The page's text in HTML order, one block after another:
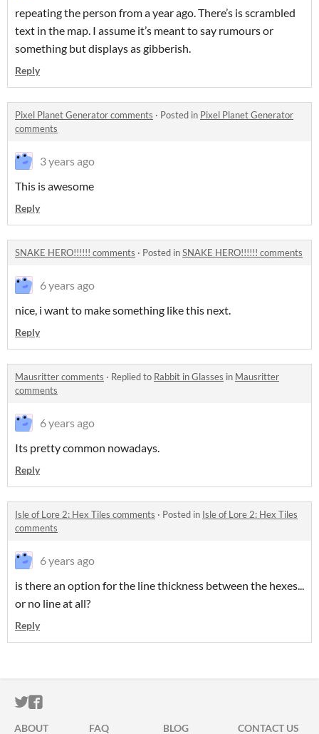
repeating the person from a year ago. There’s is scrambled
text in the map. I assume it’s meant to say rumours or
something but displays as gibberish.
Reply
Pixel Planet Generator comments · Posted in Pixel Planet Generator
comments
3 years ago
This is awesome
Reply
SNAKE HERO!!!!!! comments · Posted inSNAKE HERO!!!!!! comments
6 years ago
nice, i want to make something like this next.
Reply
Mausritter comments · Replied to Rabbit in Glasses in Mausritter
comments
6 years ago
Its pretty common nowadays.
Reply
Isle of Lore 2: Hex Tiles comments · Posted in Isle of Lore 2: Hex Tiles
comments
6 years ago
is there an option for the line thickness between the hexes...
or no line at all?
Reply
ITCH.IO ON TWITTER
ITCH.IO ON FACEBOOK
ABOUT FAQ BLOG CONTACT US